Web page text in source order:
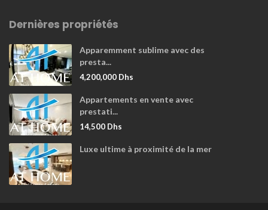
Dernières propriétés
Apparemment sublime avec des
presta...
4,200,000 Dhs
Appartements en vente avec
prestati...
14,500 Dhs
Luxe ultime à proximité de la mer